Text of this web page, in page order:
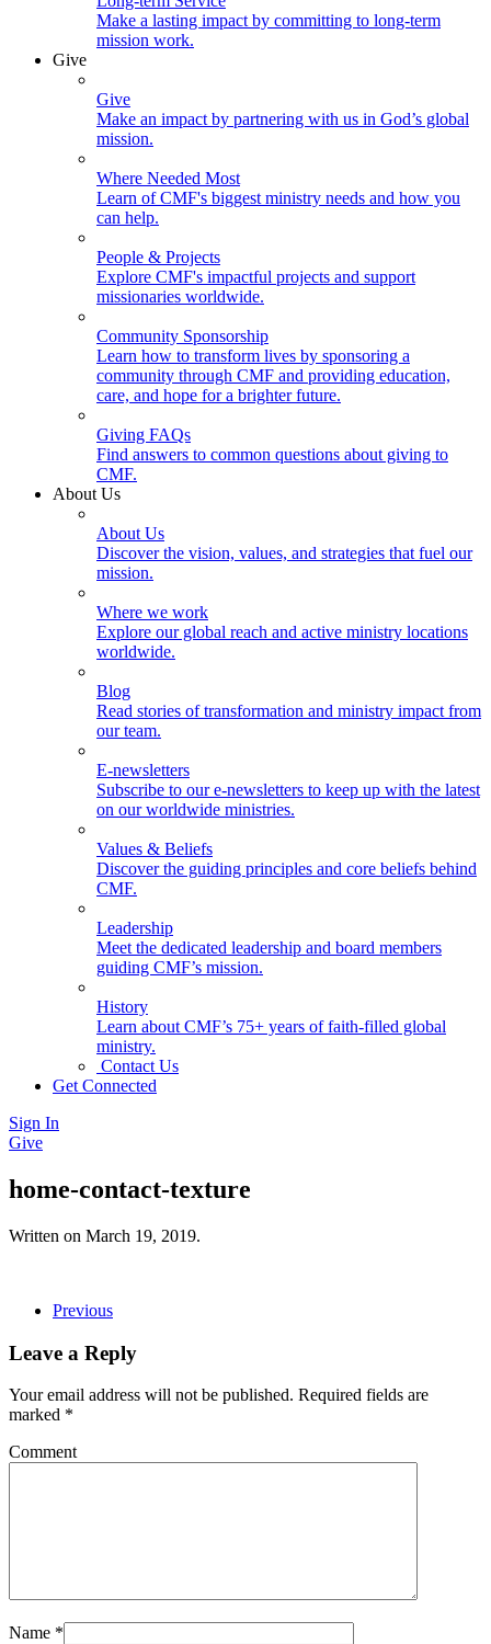
Make a lasting impact by committing to long-term
mission work.
Give
Give
Make an impact by partnering with us in God’s global
mission.
Where Needed Most
Learn of CMF's biggest ministry needs and how you
can help.
People & Projects
Explore CMF's impactful projects and support
missionaries worldwide.
Community Sponsorship
Learn how to transform lives by sponsoring a
community through CMF and providing education,
care, and hope for a brighter future.
Giving FAQs
Find answers to common questions about giving to
CMF.
About Us
About Us
Discover the vision, values, and strategies that fuel our
mission.
Where we work
Explore our global reach and active ministry locations
worldwide.
Blog
Read stories of transformation and ministry impact from
our team.
E-newsletters
Subscribe to our e-newsletters to keep up with the latest
on our worldwide ministries.
Values & Beliefs
Discover the guiding principles and core beliefs behind
CMF.
Leadership
Meet the dedicated leadership and board members
guiding CMF’s mission.
History
Learn about CMF’s 75+ years of faith-filled global
ministry.
Contact Us
Get Connected
Sign In
Give
home-contact-texture
Written on March 19, 2019.
Previous
Leave a Reply
Your email address will not be published. Required fields are
marked *
Comment
Name *